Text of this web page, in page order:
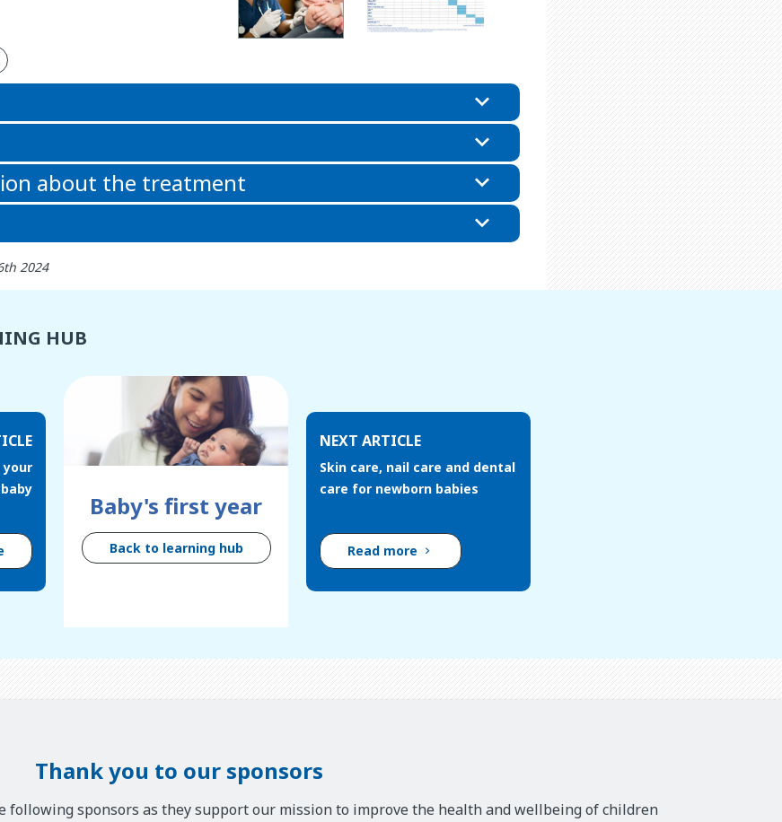
about the treatment
2024
HUB
your
Baby's first year
Back to learning hub
NEXT ARTICLE
Skin care, nail care and dental
care for newborn babies
Read more
Thank you to our sponsors
sponsors as they support our mission to improve the health and wellbeing of children